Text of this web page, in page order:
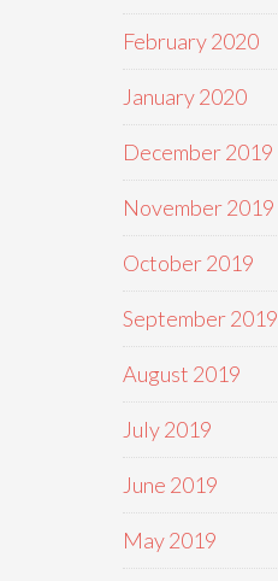
February 2020
January 2020
December 2019
November 2019
October 2019
September 2019
August 2019
July 2019
June 2019
May 2019